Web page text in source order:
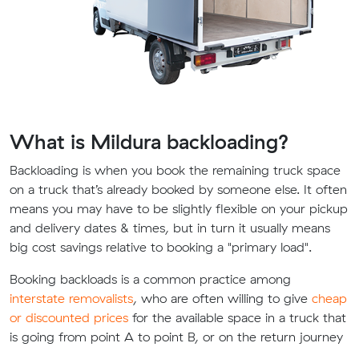
What is Mildura backloading?
Backloading is when you book the remaining truck space
on a truck that’s already booked by someone else. It often
means you may have to be slightly flexible on your pickup
and delivery dates & times, but in turn it usually means
big cost savings relative to booking a "primary load".
Booking backloads is a common practice among
interstate removalists, who are often willing to give cheap
or discounted prices for the available space in a truck that
is going from point A to point B, or on the return journey